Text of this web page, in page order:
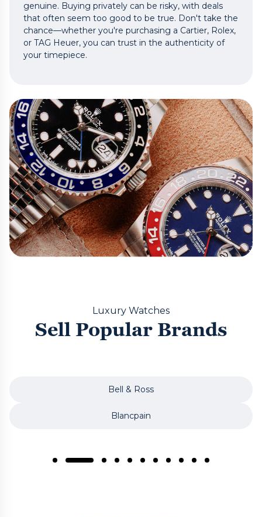
genuine. Buying privately can be risky, with deals
that often seem too good to be true. Don't take the
chance—whether you're purchasing a Cartier, Rolex,
or TAG Heuer, you can trust in the authenticity of
your timepiece.
Luxury Watches
Sell Popular Brands
Bell & Ross
Blancpain